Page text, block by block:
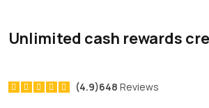
Unlimited cash rewards
(4.9)648 Reviews